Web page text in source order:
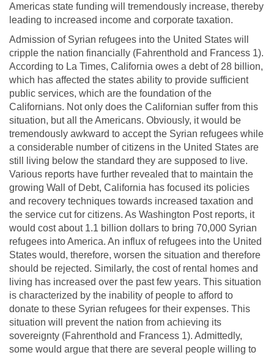
Americas state funding will tremendously increase, thereby
leading to increased income and corporate taxation.
Admission of Syrian refugees into the United States will
cripple the nation financially (Fahrenthold and Francess 1).
According to La Times, California owes a debt of 28 billion,
which has affected the states ability to provide sufficient
public services, which are the foundation of the
Californians. Not only does the Californian suffer from this
situation, but all the Americans. Obviously, it would be
tremendously awkward to accept the Syrian refugees while
a considerable number of citizens in the United States are
still living below the standard they are supposed to live.
Various reports have further revealed that to maintain the
growing Wall of Debt, California has focused its policies
and recovery techniques towards increased taxation and
the service cut for citizens. As Washington Post reports, it
would cost about 1.1 billion dollars to bring 70,000 Syrian
refugees into America. An influx of refugees into the United
States would, therefore, worsen the situation and therefore
should be rejected. Similarly, the cost of rental homes and
living has increased over the past few years. This situation
is characterized by the inability of people to afford to
donate to these Syrian refugees for their expenses. This
situation will prevent the nation from achieving its
sovereignty (Fahrenthold and Francess 1). Admittedly,
some would argue that there are several people willing to